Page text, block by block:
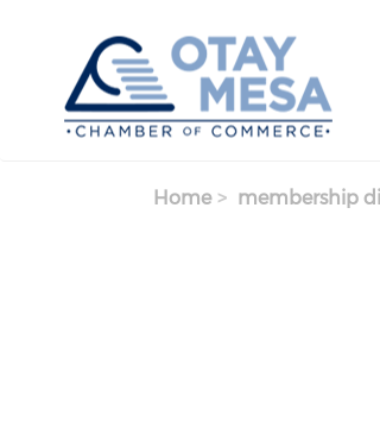
Home membership